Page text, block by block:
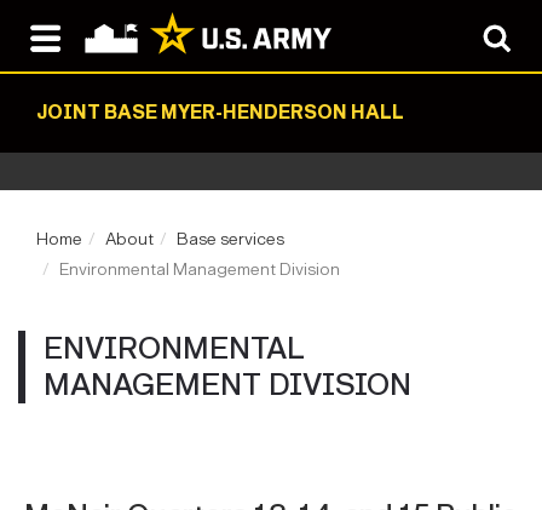
JOINT BASE MYER-HENDERSON HALL
Home About
Base services
Environmental Management Division
ENVIRONMENTAL
MANAGEMENT DIVISION